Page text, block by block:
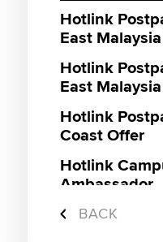
Hotlink
East
Hotlink
East
Hotlink
Coast Offer
Hotlink
Ambassador
Super
BACK